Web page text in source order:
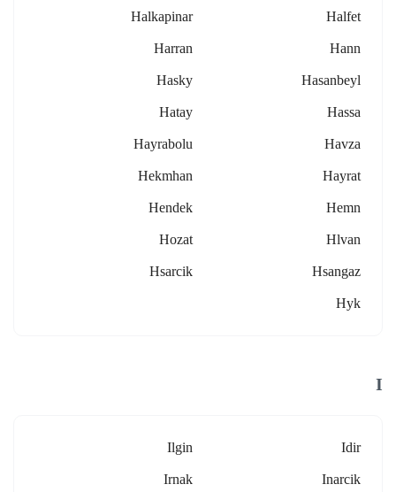
Halfet
Halkapinar
Hann
Harran
Hasanbeyl
Hasky
Hassa
Hatay
Havza
Hayrabolu
Hayrat
Hekmhan
Hemn
Hendek
Hlvan
Hozat
Hsangaz
Hsarcik
Hyk
I
Idir
Ilgin
Inarcik
Irnak